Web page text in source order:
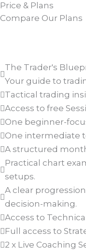
Price & Plans
Compare Our Plans
The Trader's
Your guide to
Tactical trading
Access to free
One beginner-
One intermediate
A structured
Practical chart
setups.
A clear
decision-making.
Access to
Full access to
2 x Live Coaching